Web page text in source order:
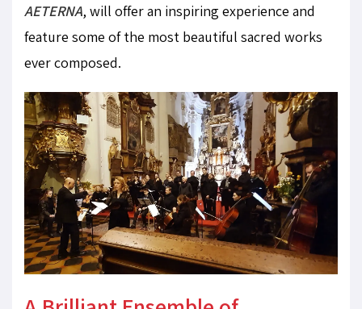
AETERNA, will offer an inspiring experience and
feature some of the most beautiful sacred works
ever composed.